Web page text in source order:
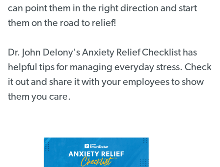
can point them in the right direction and start
them on the road to relief!
Dr. John Delony's Anxiety Relief Checklist has
helpful tips for managing everyday stress. Check
it out and share it with your employees to show
them you care.